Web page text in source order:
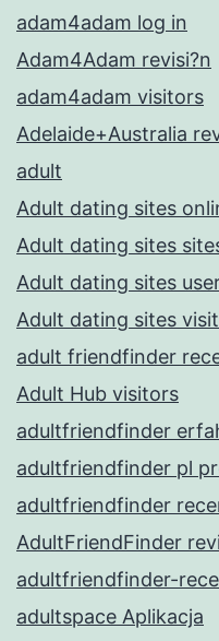
adam4adam log in
Adam4Adam revisi?n
adam4adam visitors
Adelaide+Australia
adult
Adult dating sites
Adult dating sites
Adult dating sites
Adult dating sites
adult friendfinder
Adult Hub visitors
adultfriendfinder
adultfriendfinder pl
adultfriendfinder
AdultFriendFinder
adultfriendfinder-
adultspace Aplikacja